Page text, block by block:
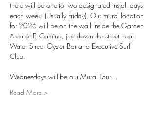
there will be one to two designated install days
each week. (Usually Friday). Our mural location
for 2026 will be on the wall inside the Garden
Area of El Camino, just down the street near
Water Street Oyster Bar and Executive Surf
Club.
Wednesdays will be our Mural Tour…
Read More >